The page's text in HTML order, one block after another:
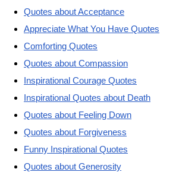
Quotes about Acceptance
Appreciate What You Have Quotes
Comforting Quotes
Quotes about Compassion
Inspirational Courage Quotes
Inspirational Quotes about Death
Quotes about Feeling Down
Quotes about Forgiveness
Funny Inspirational Quotes
Quotes about Generosity